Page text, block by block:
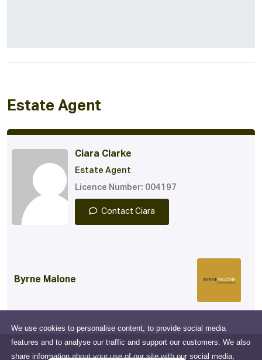
We use cookies to personalise content, to provide social media
features and to analyse our traffic and support our customers. We also
share information about your use of our site with our social media,
Estate Agent
Ciara Clarke
Estate Agent
Licence Number: 004197
Contact Ciara
Byrne Malone